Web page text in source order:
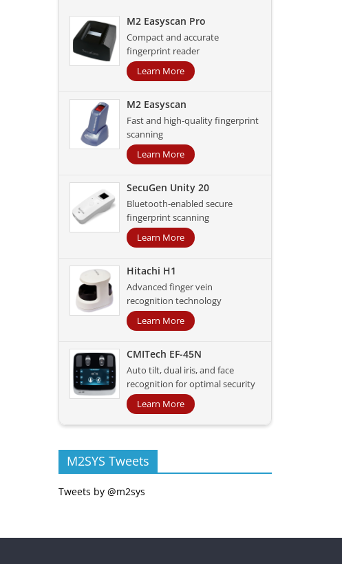
M2 Easyscan Pro
Compact and accurate
fingerprint reader
Learn More
M2 Easyscan
Fast and high-quality fingerprint
scanning
Learn More
SecuGen Unity 20
Bluetooth-enabled secure
fingerprint scanning
Learn More
Hitachi H1
Advanced finger vein
recognition technology
Learn More
CMITech EF-45N
Auto tilt, dual iris, and face
recognition for optimal security
Learn More
M2SYS Tweets
Tweets by @m2sys